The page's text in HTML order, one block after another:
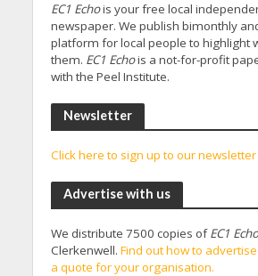
EC1 Echois your free local
newspaper. We publish bimonthly
platform for local people to highlight
them. EC1 Echois a not-for-profit
with the Peel Institute.
Newsletter
Click here to sign up to our newsletter
Advertise with us
We distribute 7500 copies ofEC1 Echo
Clerkenwell. Find out how to
a quote for your organisation.